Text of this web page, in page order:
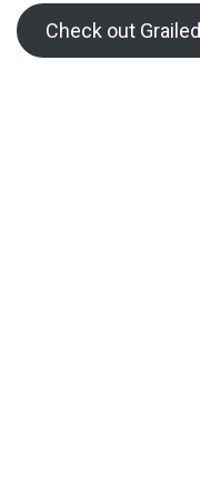
Check out Grailed